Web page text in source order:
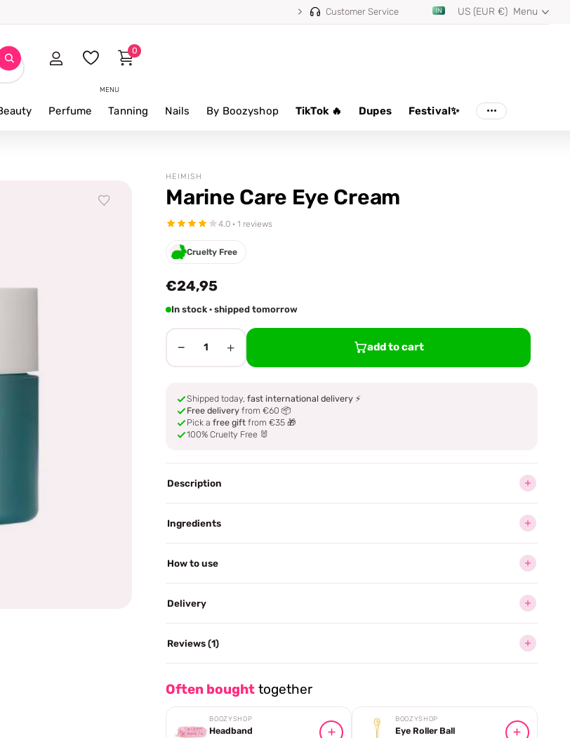
Customer Service US (EUR €) Menu
MENU
0
Perfume Tanning Nails By Boozyshop TikTok 🔥 Dupes Festival✨
HEIMISH
Marine Care Eye Cream
4.0 · 1 reviews
Cruelty Free
€24,95
In stock · shipped tomorrow
− 1 + add to cart
Shipped today,fast international delivery ⚡
Free delivery from €60 📦
Pick afree gift from €35 🎁
100% Cruelty Free 🐰
Description
Ingredients
How to use
Delivery
Reviews (1)
Often bought together
BOOZYSHOP
Headband
BOOZYSHOP
Eye Roller Ball